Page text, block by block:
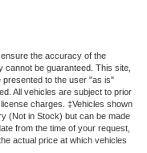
the accuracy of the
be guaranteed. This site,
presented to the user "as is"
All vehicles are subject to prior
charges. ‡Vehicles shown
(Not in Stock) but can be made
from the time of your request,
actual price at which vehicles